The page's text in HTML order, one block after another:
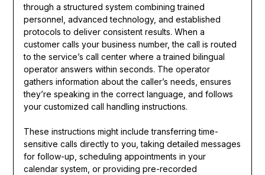
through a structured system combining trained
personnel, advanced technology, and established
protocols to deliver consistent results. When a
customer calls your business number, the call is routed
to the service’s call center where a trained bilingual
operator answers within seconds. The operator
gathers information about the caller’s needs, ensures
they’re speaking in the correct language, and follows
your customized call handling instructions.
These instructions might include transferring time-
sensitive calls directly to you, taking detailed messages
for follow-up, scheduling appointments in your
calendar system, or providing pre-recorded